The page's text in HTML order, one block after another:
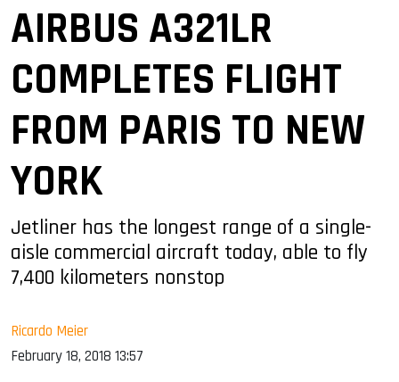
AIRBUS A321LR
COMPLETES FLIGHT
FROM PARIS TO NEW
YORK
Jetliner has the longest range of a single-
aisle commercial aircraft today, able to fly
7,400 kilometers nonstop
Ricardo Meier
February 18, 2018 13:57